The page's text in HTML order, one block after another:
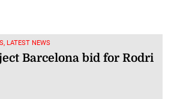
LATEST NEWS
Barcelona bid for Rodri